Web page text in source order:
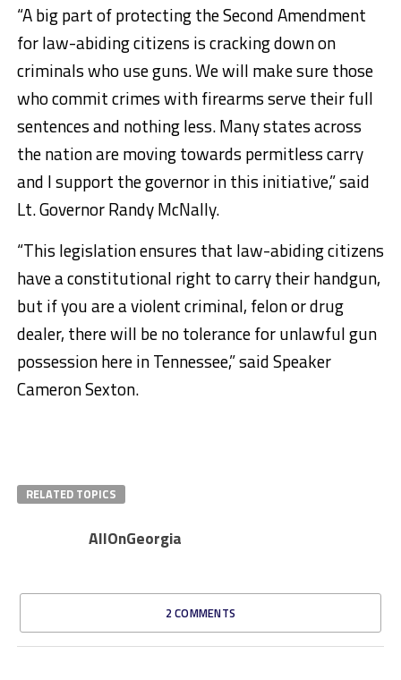
“A big part of protecting the Second Amendment
for law-abiding citizens is cracking down on
criminals who use guns. We will make sure those
who commit crimes with firearms serve their full
sentences and nothing less. Many states across
the nation are moving towards permitless carry
and I support the governor in this initiative,” said
Lt. Governor Randy McNally.
“This legislation ensures that law-abiding citizens
have a constitutional right to carry their handgun,
but if you are a violent criminal, felon or drug
dealer, there will be no tolerance for unlawful gun
possession here in Tennessee,” said Speaker
Cameron Sexton.
RELATED TOPICS
AllOnGeorgia
2 COMMENTS